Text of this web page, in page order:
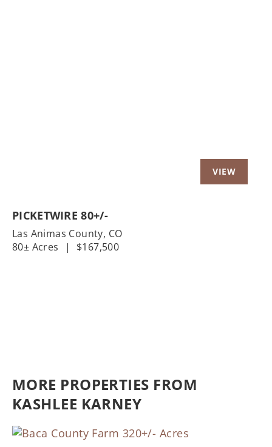
PICKETWIRE 80+/-
Las Animas County, CO
80± Acres
| $167,500
MORE PROPERTIES FROM
KASHLEE KARNEY